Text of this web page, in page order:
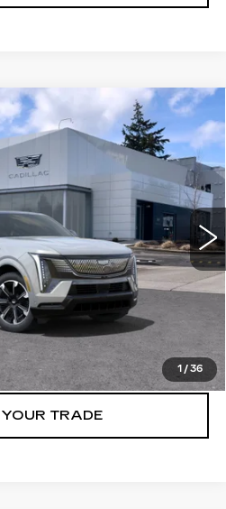
1 / 36
ESCALADE
Stock:25159
Ext. Int.
WINDOW STICKER
NOW PRICE
More
& BUY
IN E-PRICE
TRADE